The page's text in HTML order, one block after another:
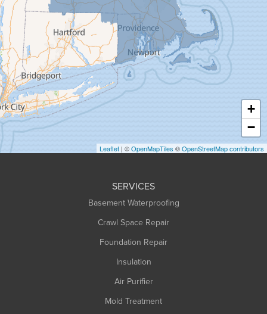
Granby
Granville
Greenfield
Hadley
Hatfield
Haydenville
Heath
Holyoke
Huntington
+
−
Leaflet | ©OpenMapTiles ©OpenStreetMap contributors
SERVICES
Basement Waterproofing
Crawl Space Repair
Foundation Repair
Insulation
Air Purifier
Mold Treatment